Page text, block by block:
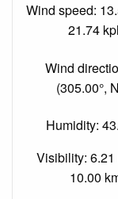
Wind speed:
21.74
Wind
(305.00°,
Humidity:
Visibility:
10.00